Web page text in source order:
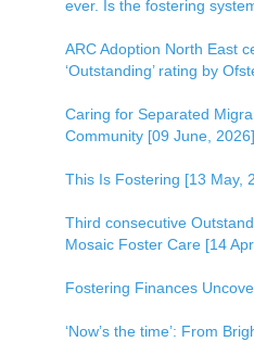
ever. Is the fostering
ARC Adoption North East
‘Outstanding’ rating by
Caring for Separated
Community [09 June, 2026]
This Is Fostering [13 May,
Third consecutive
Mosaic Foster Care [14
Fostering Finances
‘Now’s the time’: From